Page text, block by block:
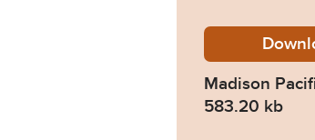
Madison
583.20 kb